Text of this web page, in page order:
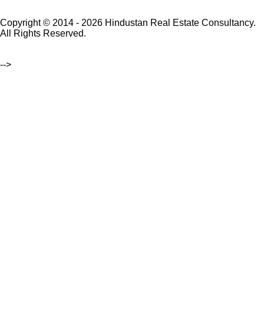
Copyright © 2014 - 2026 Hindustan Real Estate Consultancy.
All Rights Reserved.
-->